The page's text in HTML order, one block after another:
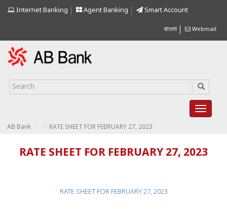
Internet Banking Agent Banking Smart Account
বাংলা Webmail
AB Bank RATE SHEET FOR FEBRUARY 27, 2023
RATE SHEET FOR FEBRUARY 27, 2023
RATE SHEET FOR FEBRUARY 27, 2023